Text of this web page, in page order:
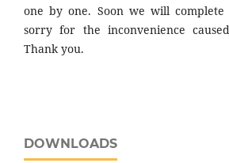
one by one. Soon we will complete
sorry for the inconvenience
Thank you.
DOWNLOADS